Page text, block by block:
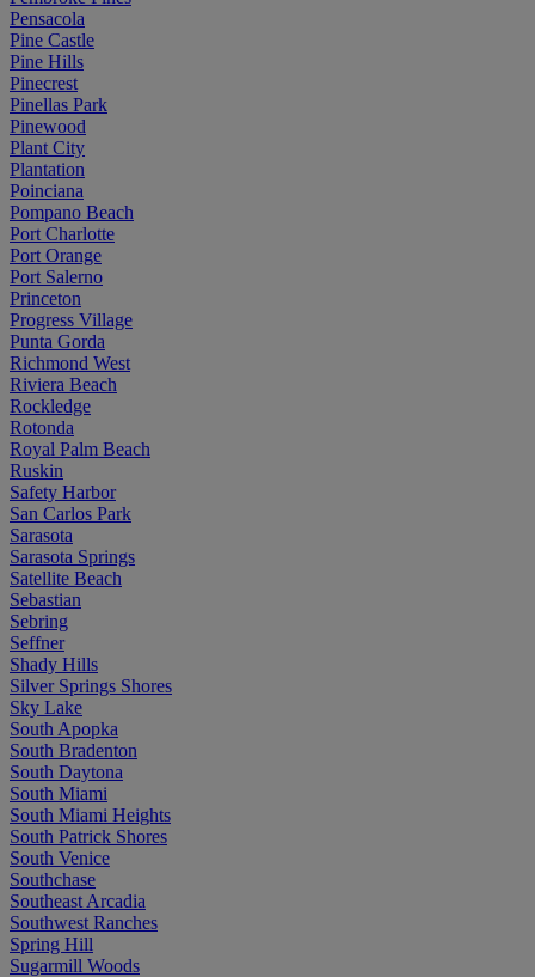
Pensacola
Pine Castle
Pine Hills
Pinecrest
Pinellas Park
Pinewood
Plant City
Plantation
Poinciana
Pompano Beach
Port Charlotte
Port Orange
Port Salerno
Princeton
Progress Village
Punta Gorda
Richmond West
Riviera Beach
Rockledge
Rotonda
Royal Palm Beach
Ruskin
Safety Harbor
San Carlos Park
Sarasota
Sarasota Springs
Satellite Beach
Sebastian
Sebring
Seffner
Shady Hills
Silver Springs Shores
Sky Lake
South Apopka
South Bradenton
South Daytona
South Miami
South Miami Heights
South Patrick Shores
South Venice
Southchase
Southeast Arcadia
Southwest Ranches
Spring Hill
Sugarmill Woods